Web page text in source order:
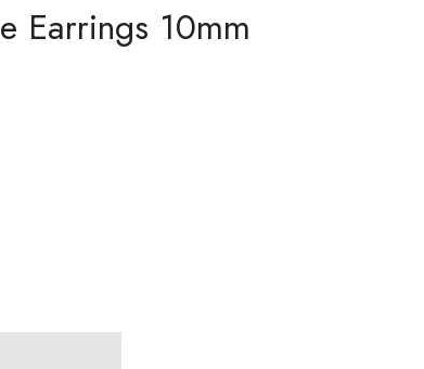
Fluorite Earrings
10mm
Howlite Earrings
10mm
Earrings 10mm